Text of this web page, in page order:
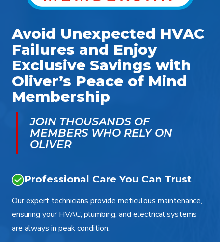
Avoid Unexpected HVAC
Failures and Enjoy
Exclusive Savings with
Oliver’s Peace of Mind
Membership
JOIN THOUSANDS OF
MEMBERS WHO RELY ON
OLIVER
Professional Care You Can Trust
Our expert technicians provide meticulous maintenance,
ensuring your HVAC, plumbing, and electrical systems
are always in peak condition.